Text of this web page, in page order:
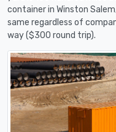
container in Winston
same regardless of
way ($300 round trip).